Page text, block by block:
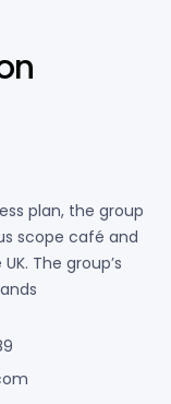
plan, the group
scope café and
The group’s